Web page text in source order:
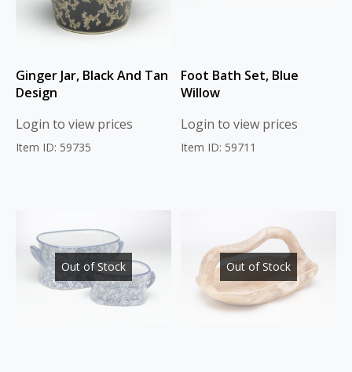
Ginger Jar, Black And Tan
Design
Login to view prices
Item ID: 59735
Foot Bath Set, Blue
Willow
Login to view prices
Item ID: 59711
Out of Stock Out of Stock